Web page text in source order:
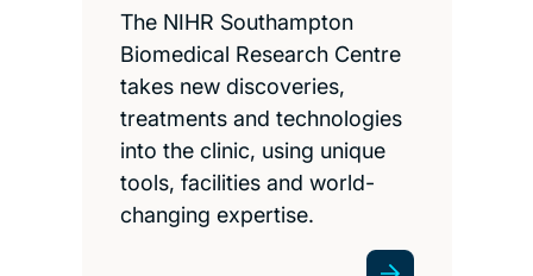
The NIHR Southampton
Biomedical Research Centre
takes new discoveries,
treatments and technologies
into the clinic, using unique
tools, facilities and world-
changing expertise.